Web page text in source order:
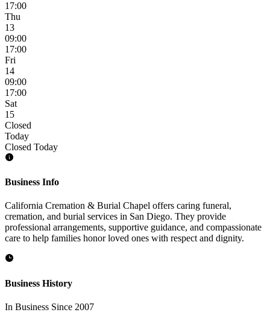
17:00
Thu
13
09:00
17:00
Fri
14
09:00
17:00
Sat
15
Closed
Today
Closed Today
Business Info
California Cremation & Burial Chapel offers caring funeral,
cremation, and burial services in San Diego. They provide
professional arrangements, supportive guidance, and compassionate
care to help families honor loved ones with respect and dignity.
Business History
In Business Since 2007